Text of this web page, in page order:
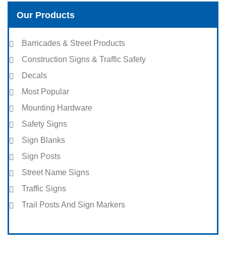
Our Products
Barricades & Street Products
Construction Signs & Traffic Safety
Decals
Most Popular
Mounting Hardware
Safety Signs
Sign Blanks
Sign Posts
Street Name Signs
Traffic Signs
Trail Posts And Sign Markers